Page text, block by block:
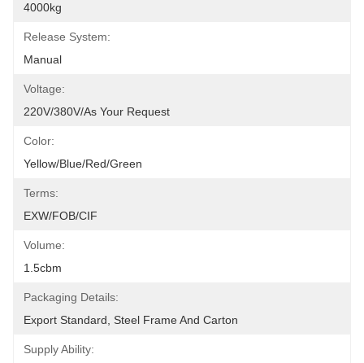
4000kg
Release System:
Manual
Voltage:
220V/380V/as Your Request
Color:
Yellow/blue/red/green
Terms:
EXW/FOB/CIF
Volume:
1.5cbm
Packaging Details:
Export Standard, Steel Frame And Carton
Supply Ability: